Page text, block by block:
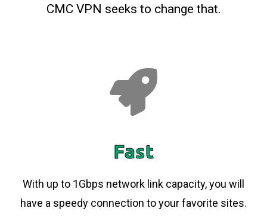
CMC VPN seeks to change that.
Fast
With up to 1Gbps network link capacity, you will
have a speedy connection to your favorite sites.